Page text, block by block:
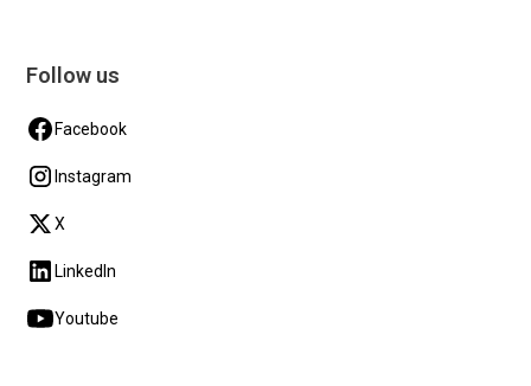
Follow us
Facebook
Instagram
X
LinkedIn
Youtube